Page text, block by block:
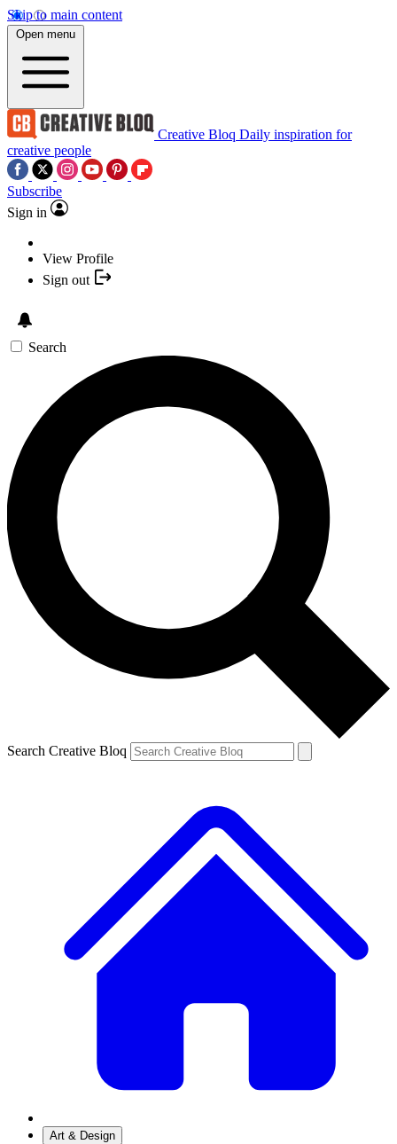
Skip to main content
Open menu
Creative Bloq Daily inspiration for
creative people
Subscribe
Sign in
View Profile
Sign out
Search
Search Creative Bloq
Art & Design